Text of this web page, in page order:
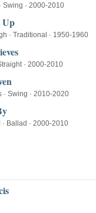
· Swing · 2000-2010
Up
· Traditional · 1950-1960
· 2000-2010
· Swing · 2010-2020
· Ballad · 2000-2010